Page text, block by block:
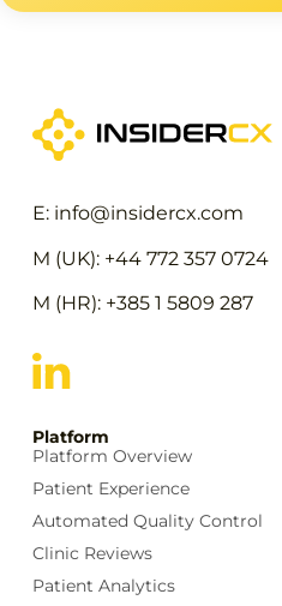
E: info@insidercx.com
M (UK): +44 772 357 0724
M (HR): +385 1 5809 287
Platform
Platform Overview
Patient Experience
Automated Quality Control
Clinic Reviews
Patient Analytics